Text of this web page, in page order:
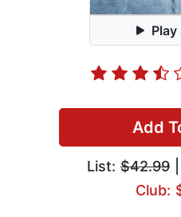
Play
Add
List: $42.99
Club: